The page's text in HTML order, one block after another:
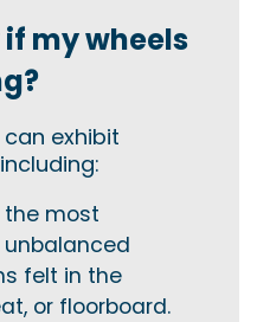
if my wheels
exhibit
the most
felt in the
or floorboard.